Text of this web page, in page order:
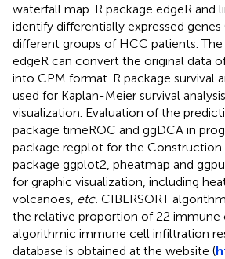
waterfall map. R package edgeR and
identify differentially expressed genes
different groups of HCC patients.
edgeR can convert the original data
into CPM format. R package survival
used for Kaplan-Meier survival
visualization. Evaluation of the
package timeROC and ggDCA in
package regplot for the
package ggplot2, pheatmap and
for graphic visualization, including
volcanoes, etc. CIBERSORT
the relative proportion of 22 immune
algorithmic immune cell infiltration
database is obtained at the website (